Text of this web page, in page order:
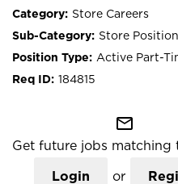
Store Careers
Store
Active Part-
184815
mail_outline
Get future jobs matching
Login or